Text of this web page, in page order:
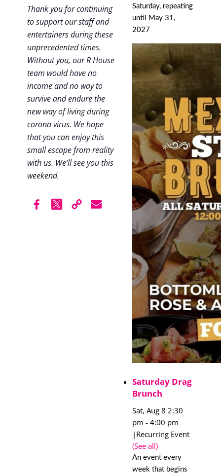
Thank you for continuing
to support our staff and
entertainers during these
unprecedented times.
Without you, our R House
team would have no
income and no way to
survive and endure the
new way of living during
corona virus. We hope
that you can enjoy this
small escape from reality
with us. We’ll see you this
weekend.
Saturday, repeating
until May 31,
2027
Saturday Drag
Brunch
Sat, Aug 8 2:30
pm - 4:00 pm
| Recurring Event
(See all)
An event every
week that begins